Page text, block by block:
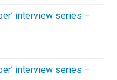
interview series –
interview series –